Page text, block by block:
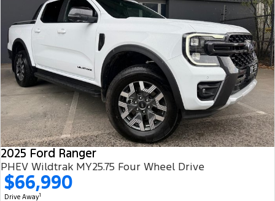
2025 Ford Ranger
PHEV Wildtrak MY25.75 Four Wheel Drive
$66,990
Drive Away1